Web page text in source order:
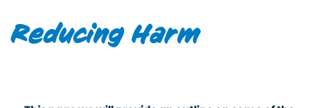
Reducing Harm